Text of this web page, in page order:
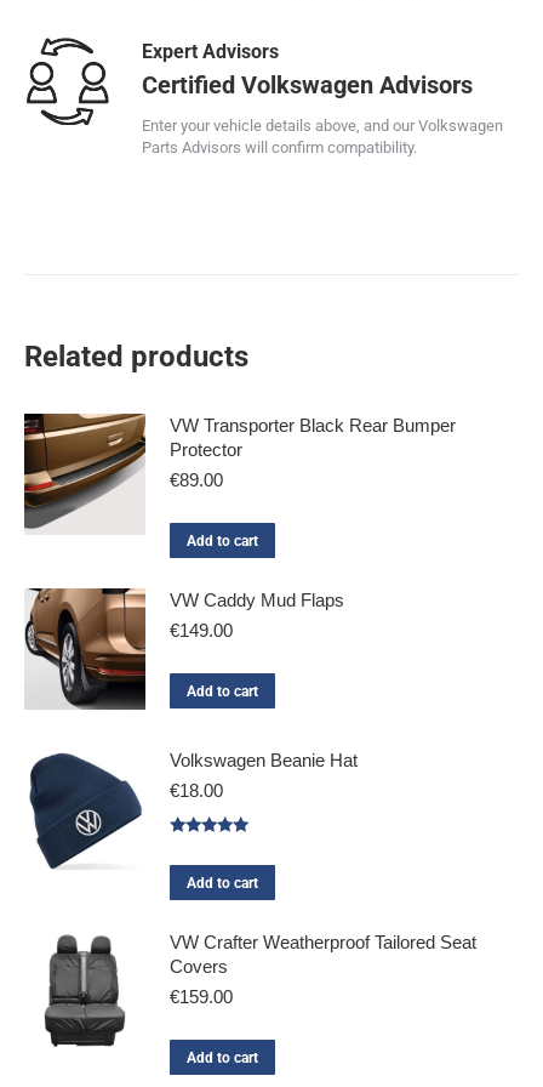
Expert Advisors
Certified Volkswagen Advisors
Enter your vehicle details above, and our Volkswagen
Parts Advisors will confirm compatibility.
Related products
VW Transporter Black Rear Bumper
Protector
€89.00
Add to cart
VW Caddy Mud Flaps
€149.00
Add to cart
Volkswagen Beanie Hat
€18.00
out of 5
Add to cart
VW Crafter Weatherproof Tailored Seat
Covers
€159.00
Add to cart